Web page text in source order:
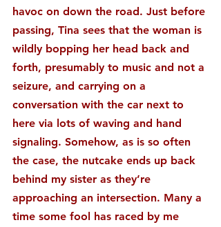
havoc on down the road. Just before
passing, Tina sees that the woman is
wildly bopping her head back and
forth, presumably to music and not a
seizure, and carrying on a
conversation with the car next to
here via lots of waving and hand
signaling. Somehow, as is so often
the case, the nutcake ends up back
behind my sister as they’re
approaching an intersection. Many a
time some fool has raced by me